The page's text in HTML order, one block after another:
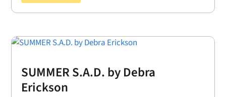
SUMMER S.A.D. by Debra
Erickson